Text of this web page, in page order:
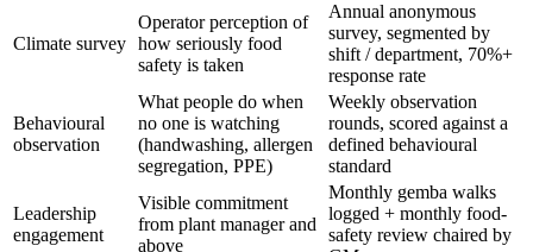
Climate survey
Operator perception of
how seriously food
safety is taken
Annual anonymous
survey, segmented by
shift / department, 70%+
response rate
Behavioural
observation
What people do when
no one is watching
(handwashing, allergen
segregation, PPE)
Weekly observation
rounds, scored against a
defined behavioural
standard
Leadership
engagement
Visible commitment
from plant manager and
above
Monthly gemba walks
logged + monthly food-
safety review chaired by